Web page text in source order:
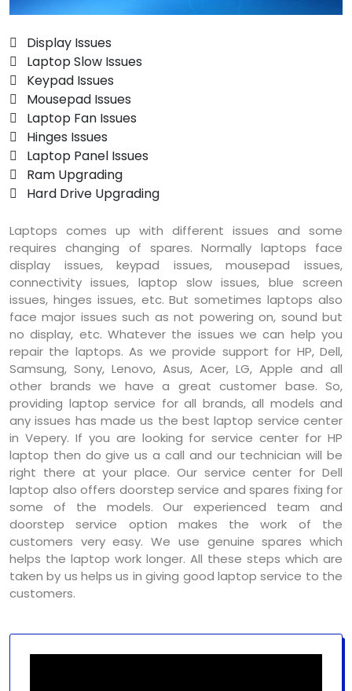
 Display Issues
 Laptop Slow Issues
 Keypad Issues
 Mousepad Issues
 Laptop Fan Issues
 Hinges Issues
 Laptop Panel Issues
 Ram Upgrading
 Hard Drive Upgrading
Laptops comes up with different issues and some
requires changing of spares. Normally laptops face
display issues, keypad issues, mousepad issues,
connectivity issues, laptop slow issues, blue screen
issues, hinges issues, etc. But sometimes laptops also
face major issues such as not powering on, sound but
no display, etc. Whatever the issues we can help you
repair the laptops. As we provide support for HP, Dell,
Samsung, Sony, Lenovo, Asus, Acer, LG, Apple and all
other brands we have a great customer base. So,
providing laptop service for all brands, all models and
any issues has made us the best laptop service center
in Vepery. If you are looking for service center for HP
laptop then do give us a call and our technician will be
right there at your place. Our service center for Dell
laptop also offers doorstep service and spares fixing for
some of the models. Our experienced team and
doorstep service option makes the work of the
customers very easy. We use genuine spares which
helps the laptop work longer. All these steps which are
taken by us helps us in giving good laptop service to the
customers.